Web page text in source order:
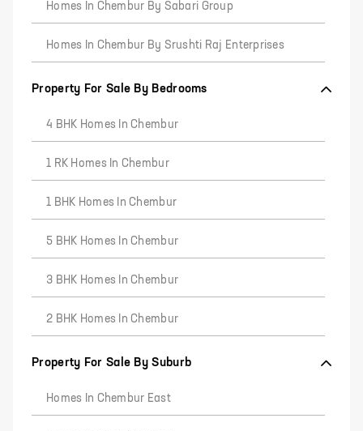
Homes In Chembur By Sabari Group
Homes In Chembur By Srushti Raj Enterprises
Property For Sale By Bedrooms
4 BHK Homes In Chembur
1 RK Homes In Chembur
1 BHK Homes In Chembur
5 BHK Homes In Chembur
3 BHK Homes In Chembur
2 BHK Homes In Chembur
Property For Sale By Suburb
Homes In Chembur East